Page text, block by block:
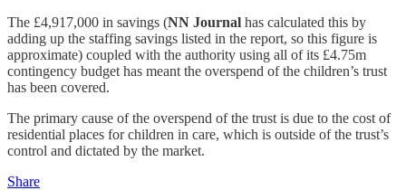
The £4,917,000 in savings (NN Journal has calculated this by
adding up the staffing savings listed in the report, so this figure is
approximate) coupled with the authority using all of its £4.75m
contingency budget has meant the overspend of the children’s trust
has been covered.
The primary cause of the overspend of the trust is due to the cost of
residential places for children in care, which is outside of the trust’s
control and dictated by the market.
Share